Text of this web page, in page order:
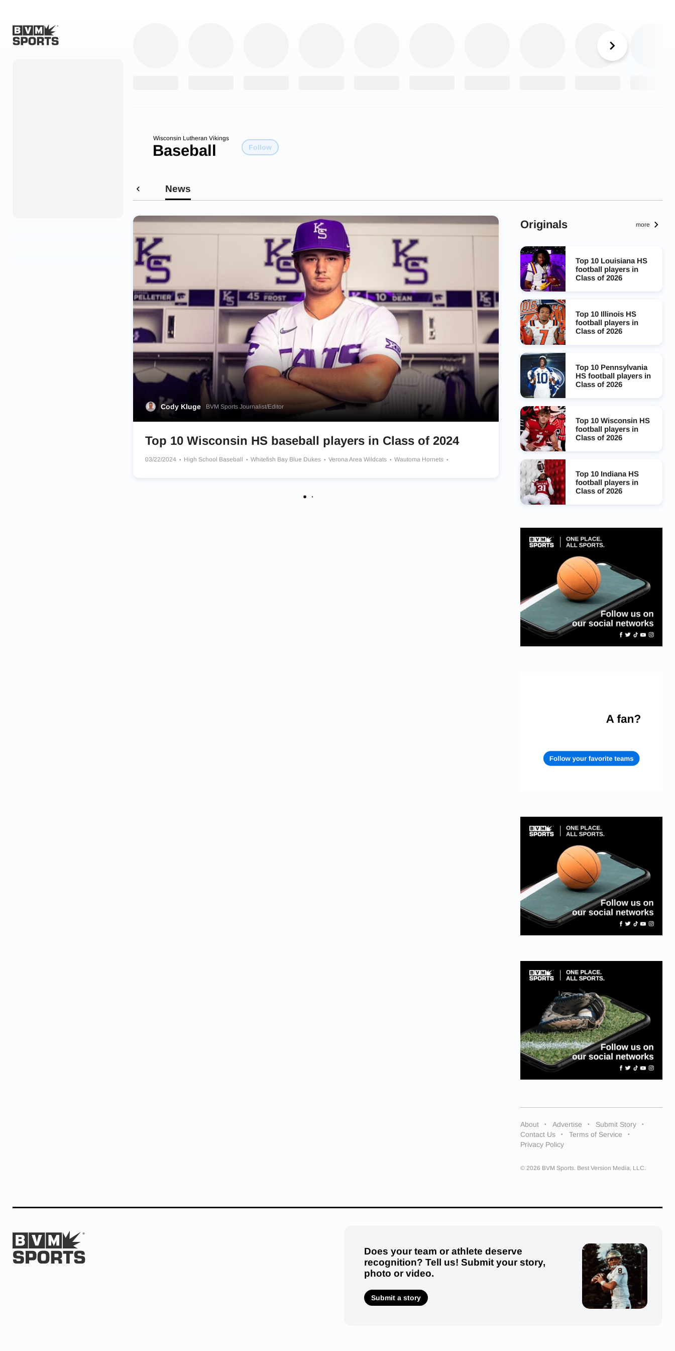
Wisconsin Lutheran Vikings
Baseball Follow
News
Cody Kluge BVM Sports Journalist/Editor
Top 10 Wisconsin HS baseball players in Class of 2024
03/22/2024 High School Baseball Whitefish Bay Blue Dukes Verona Area Wildcats
Wautoma Hornets
Originals more
Top 10 Louisiana HS
football players in
Class of 2026
Top 10 Illinois HS
football players in
Class of 2026
Top 10 Pennsylvania
HS football players in
Class of 2026
Top 10 Wisconsin HS
football players in
Class of 2026
Top 10 Indiana HS
football players in
Class of 2026
About Advertise
Submit Story
Contact Us
Terms of Service
Privacy Policy
© 2026 BVM Sports. Best Version Media, LLC.
Does your team or athlete deserve
recognition? Tell us! Submit your story,
photo or video.
Submit a story